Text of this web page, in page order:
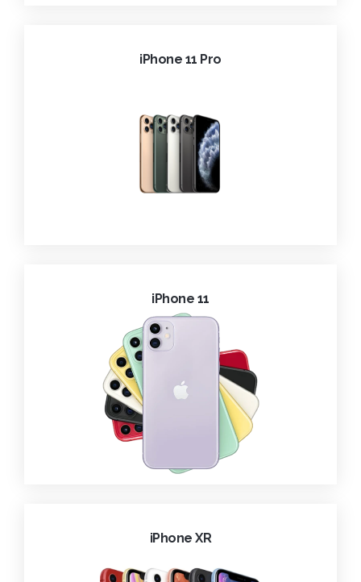
iPhone 11 Pro
iPhone 11
iPhone XR